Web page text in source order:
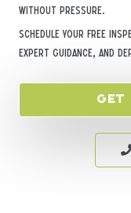
without pressure.
Schedule your free
expert guidance, and
Get